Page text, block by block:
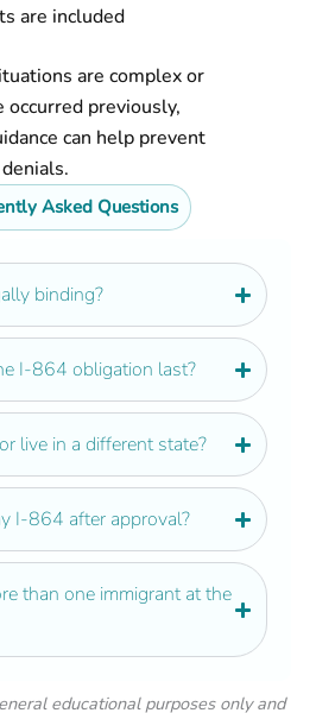
are included
are complex or
occurred previously,
can help prevent
Asked Questions
binding?​
I-864 obligation last?
live in a different state?
I-864 after approval?
than one immigrant at the
educational purposes only and